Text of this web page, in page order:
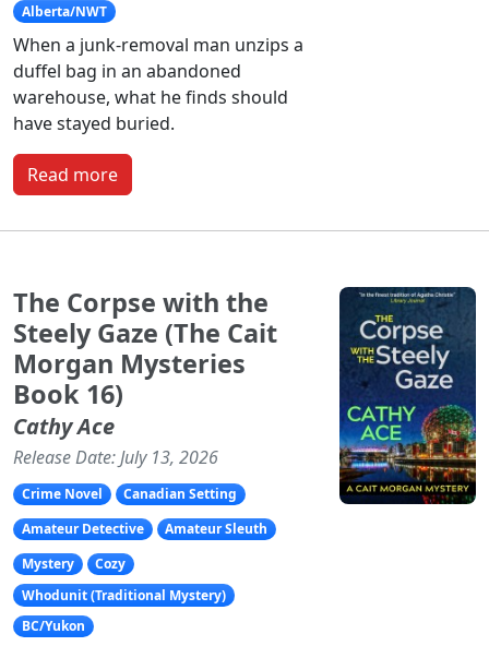
Alberta/NWT
When a junk-removal man unzips a
duffel bag in an abandoned
warehouse, what he finds should
have stayed buried.
Read more
The Corpse with the
Steely Gaze (The Cait
Morgan Mysteries
Book 16)
Cathy Ace
Release Date: July 13, 2026
Crime Novel
Canadian Setting
Amateur Detective
Amateur Sleuth
Mystery
Cozy
Whodunit (Traditional Mystery)
BC/Yukon